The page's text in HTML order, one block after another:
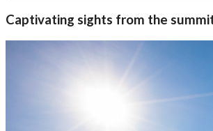
Captivating sights from the